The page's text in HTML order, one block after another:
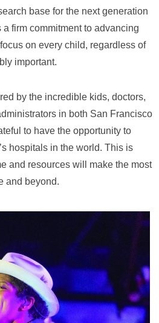
base for the next generation
firm commitment to advancing
on every child, regardless of
important.
by the incredible kids, doctors,
in both San Francisco
to have the opportunity to
hospitals in the world. This is
and resources will make the most
and beyond.